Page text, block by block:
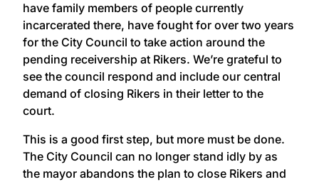
have family members of people currently
incarcerated there, have fought for over two years
for the City Council to take action around the
pending receivership at Rikers. We’re grateful to
see the council respond and include our central
demand of closing Rikers in their letter to the
court.
This is a good first step, but more must be done.
The City Council can no longer stand idly by as
the mayor abandons the plan to close Rikers and